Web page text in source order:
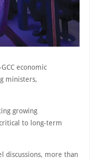
economic
ministers,
growing
to long-term
discussions, more than